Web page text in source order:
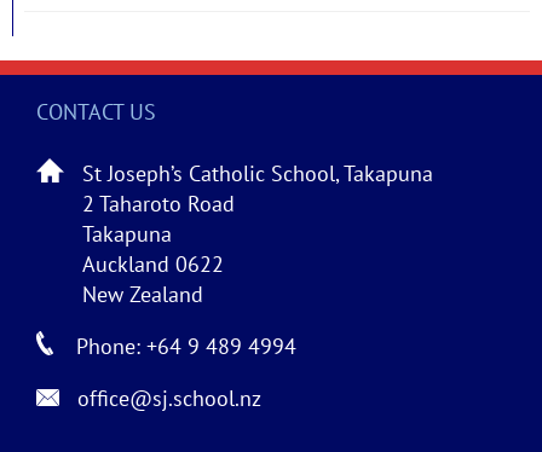
CONTACT US
St Joseph’s Catholic School, Takapuna
2 Taharoto Road
Takapuna
Auckland 0622
New Zealand
Phone: +64 9 489 4994
office@sj.school.nz